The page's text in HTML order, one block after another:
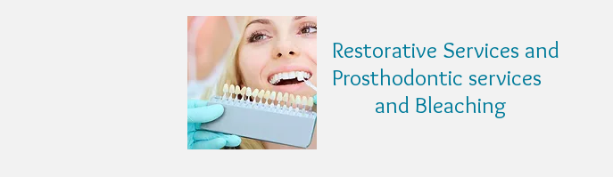
Restorative Services and
Prosthodontic services
and Bleaching